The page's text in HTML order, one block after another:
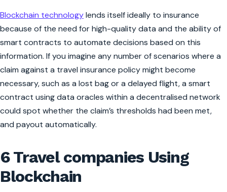
Blockchain technologylends itself ideally to insurance
because of the need for high-quality data and the ability of
smart contracts to automate decisions based on this
information. If you imagine any number of scenarios where a
claim against a travel insurance policy might become
necessary, such as a lost bag or a delayed flight, a smart
contract using data oracles within a decentralised network
could spot whether the claim’s thresholds had been met,
and payout automatically.
6 Travel companies Using
Blockchain